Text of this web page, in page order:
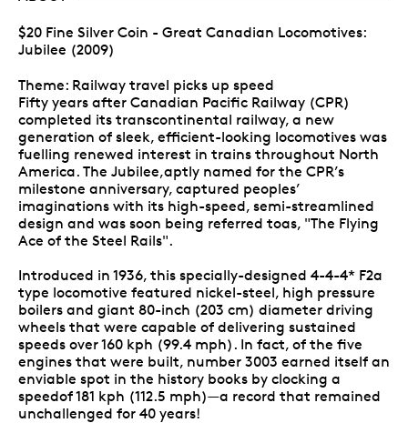
$20 Fine Silver Coin - Great Canadian Locomotives:
Jubilee (2009)
Theme: Railway travel picks up speed
Fifty years after Canadian Pacific Railway (CPR)
completed its transcontinental railway, a new
generation of sleek, efficient-looking locomotives was
fuelling renewed interest in trains throughout North
America. The Jubilee,aptly named for the CPR’s
milestone anniversary, captured peoples’
imaginations with its high-speed, semi-streamlined
design and was soon being referred toas, "The Flying
Ace of the Steel Rails".
Introduced in 1936, this specially-designed 4-4-4* F2a
type locomotive featured nickel-steel, high pressure
boilers and giant 80-inch (203 cm) diameter driving
wheels that were capable of delivering sustained
speeds over 160 kph (99.4 mph). In fact, of the five
engines that were built, number 3003 earned itself an
enviable spot in the history books by clocking a
speedof 181 kph (112.5 mph)—a record that remained
unchallenged for 40 years!